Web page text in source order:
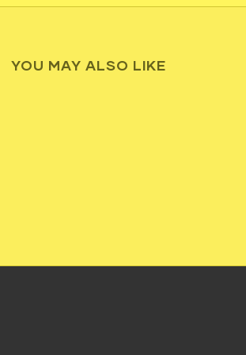
YOU MAY ALSO LIKE